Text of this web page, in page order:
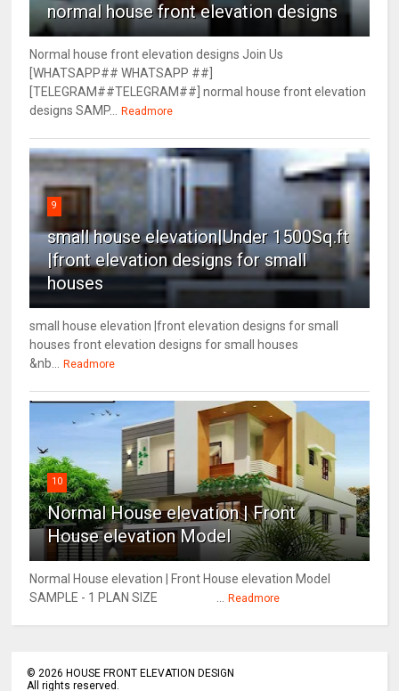
normal house front elevation designs
Normal house front elevation designs Join Us
[WHATSAPP## WHATSAPP ##]
[TELEGRAM##TELEGRAM##] normal house front elevation
designs SAMP...
Readmore
9
small house elevation|Under 1500Sq.ft
|front elevation designs for small
houses
small house elevation |front elevation designs for small
houses front elevation designs for small houses
&nb...
Readmore
10
Normal House elevation | Front
House elevation Model
Normal House elevation | Front House elevation Model
SAMPLE - 1 PLAN SIZE ...
Readmore
©2026 HOUSE FRONT ELEVATION DESIGN
All rights reserved.